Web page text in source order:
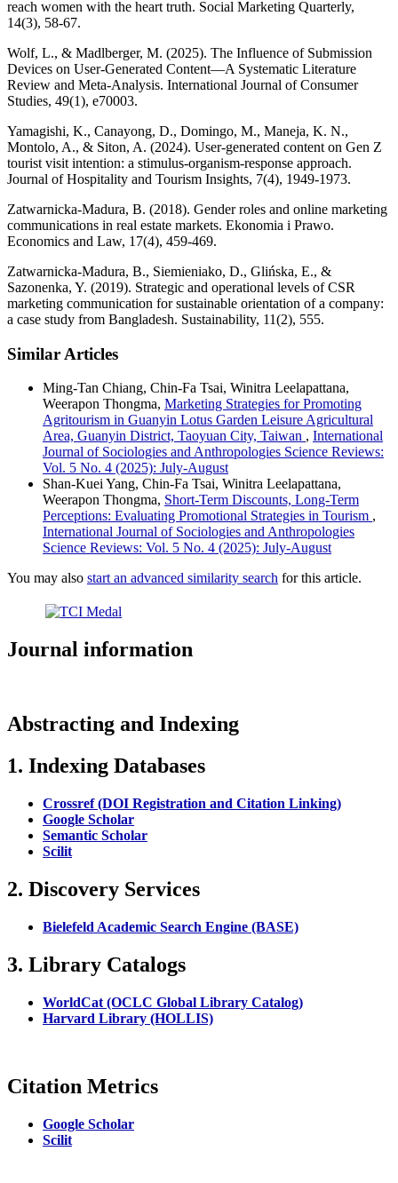
reach women with the heart truth. Social Marketing Quarterly,
14(3), 58-67.
Wolf, L., & Madlberger, M. (2025). The Influence of Submission
Devices on User‐Generated Content—A Systematic Literature
Review and Meta‐Analysis. International Journal of Consumer
Studies, 49(1), e70003.
Yamagishi, K., Canayong, D., Domingo, M., Maneja, K. N.,
Montolo, A., & Siton, A. (2024). User-generated content on Gen Z
tourist visit intention: a stimulus-organism-response approach.
Journal of Hospitality and Tourism Insights, 7(4), 1949-1973.
Zatwarnicka-Madura, B. (2018). Gender roles and online marketing
communications in real estate markets. Ekonomia i Prawo.
Economics and Law, 17(4), 459-469.
Zatwarnicka-Madura, B., Siemieniako, D., Glińska, E., &
Sazonenka, Y. (2019). Strategic and operational levels of CSR
marketing communication for sustainable orientation of a company:
a case study from Bangladesh. Sustainability, 11(2), 555.
Similar Articles
Ming-Tan Chiang, Chin-Fa Tsai, Winitra Leelapattana,
Weerapon Thongma, Marketing Strategies for Promoting
Agritourism in Guanyin Lotus Garden Leisure Agricultural
Area, Guanyin District, Taoyuan City, Taiwan , International
Journal of Sociologies and Anthropologies Science Reviews:
Vol. 5 No. 4 (2025): July-August
Shan-Kuei Yang, Chin-Fa Tsai, Winitra Leelapattana,
Weerapon Thongma, Short-Term Discounts, Long-Term
Perceptions: Evaluating Promotional Strategies in Tourism ,
International Journal of Sociologies and Anthropologies
Science Reviews: Vol. 5 No. 4 (2025): July-August
You may also start an advanced similarity search for this article.
Journal information
Abstracting and Indexing
1. Indexing Databases
Crossref (DOI Registration and Citation Linking)
Google Scholar
Semantic Scholar
Scilit
2. Discovery Services
Bielefeld Academic Search Engine (BASE)
3. Library Catalogs
WorldCat (OCLC Global Library Catalog)
Harvard Library (HOLLIS)
Citation Metrics
Google Scholar
Scilit